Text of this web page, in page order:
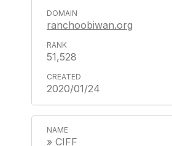
ranchoobiwan.org
51,528
2020/01/24
» CIFF